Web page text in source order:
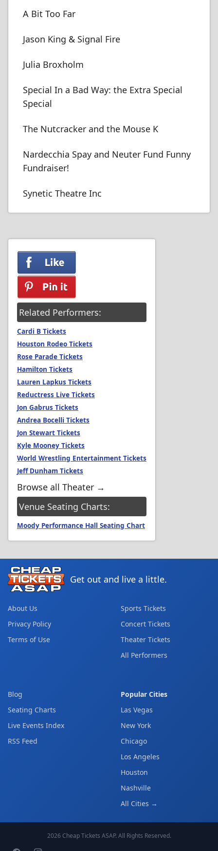
A Bit Too Far
Jason King & Signal Fire
Julia Broxholm
Special In a Bad Way: the Extra Special
Special
The Nutcracker and the Mouse K
Nardecchia Spay and Neuter Fund Funny
Fundraiser!
Synetic Theatre Inc
Related Performers:
Cardi B Tickets
Houston Rodeo Tickets
Rose Parade Tickets
Hamilton Tickets
Lauren Lapkus Tickets
Reductress Live Tickets
Jon Gabrus Tickets
Andrea Bocelli Tickets
Jon Stewart Tickets
Kyle Mooney Tickets
World Wrestling Entertainment Tickets
Jeff Dunham Tickets
Browse all Theater →
Venue Seating Charts:
Moody Performance Hall Seating Chart
Get out and live a little.
About Us
Privacy Policy
Terms of Use
Sports Tickets
Concert Tickets
Theater Tickets
All Performers
Blog
Seating Charts
Live Events Index
RSS Feed
Popular Cities
Las Vegas
New York
Chicago
Los Angeles
Houston
Nashville
All Cities →
2026 Cheap Tickets ASAP. All Rights Reserved.